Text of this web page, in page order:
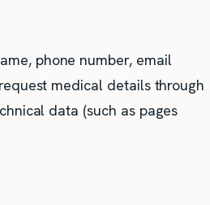
phone number, email
medical details through
data (such as pages